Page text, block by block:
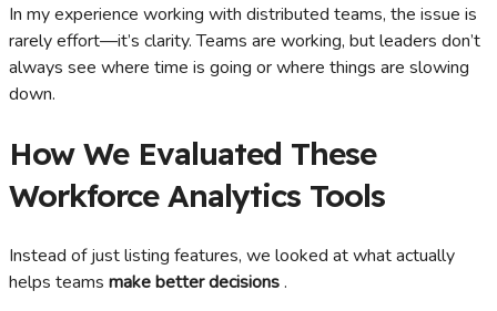
In my experience working with distributed teams, the issue is
rarely effort—it’s clarity. Teams are working, but leaders don’t
always see where time is going or where things are slowing
down.
How We Evaluated These
Workforce Analytics Tools
Instead of just listing features, we looked at what actually
helps teams make better decisions.